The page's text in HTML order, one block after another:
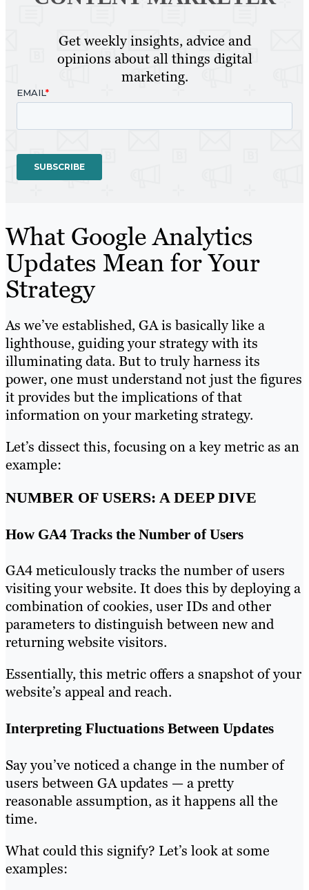
Get weekly insights, advice and
opinions about all things digital
marketing.
What Google Analytics
Updates Mean for Your
Strategy
As we’ve established, GA is basically like a
lighthouse, guiding your strategy with its
illuminating data. But to truly harness its
power, one must understand not just the figures
it provides but the implications of that
information on your marketing strategy.
Let’s dissect this, focusing on a key metric as an
example:
NUMBER OF USERS: A DEEP DIVE
How GA4 Tracks the Number of Users
GA4 meticulously tracks the number of users
visiting your website. It does this by deploying a
combination of cookies, user IDs and other
parameters to distinguish between new and
returning website visitors.
Essentially, this metric offers a snapshot of your
website’s appeal and reach.
Interpreting Fluctuations Between Updates
Say you’ve noticed a change in the number of
users between GA updates — a pretty
reasonable assumption, as it happens all the
time.
What could this signify? Let’s look at some
examples: